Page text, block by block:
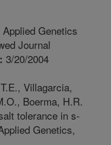
Genetics
Journal
3/20/2004
Villagarcia,
Boerma, H.R.
tolerance in s-
Genetics,